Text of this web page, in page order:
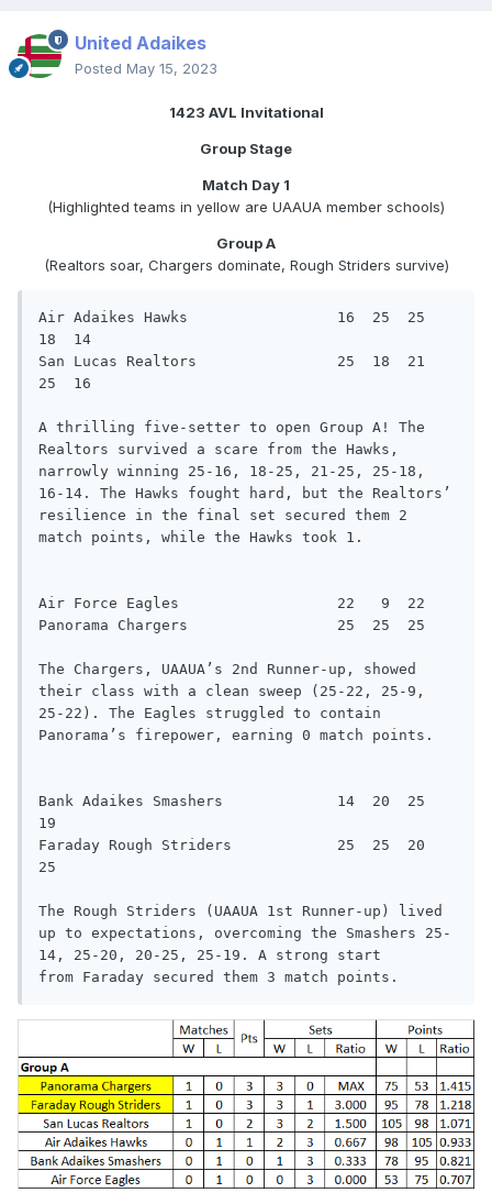
United Adaikes
Posted May 15, 2023
1423 AVL Invitational
Group Stage
Match Day 1
(Highlighted teams in yellow are UAAUA member schools)
Group A
(Realtors soar, Chargers dominate, Rough Striders survive)
Air Adaikes Hawks                 16  25  25
18  14
San Lucas Realtors                25  18  21
25  16
A thrilling five-setter to open Group A! The
Realtors survived a scare from the Hawks,
narrowly winning 25-16, 18-25, 21-25, 25-18,
16-14. The Hawks fought hard, but the Realtors’
resilience in the final set secured them 2
match points, while the Hawks took 1.
Air Force Eagles                  22   9  22
Panorama Chargers                 25  25  25
The Chargers, UAAUA’s 2nd Runner-up, showed
their class with a clean sweep (25-22, 25-9,
25-22). The Eagles struggled to contain
Panorama’s firepower, earning 0 match points.
Bank Adaikes Smashers             14  20  25
19
Faraday Rough Striders            25  25  20
25
The Rough Striders (UAAUA 1st Runner-up) lived
up to expectations, overcoming the Smashers 25-
14, 25-20, 20-25, 25-19. A strong start
from Faraday secured them 3 match points.